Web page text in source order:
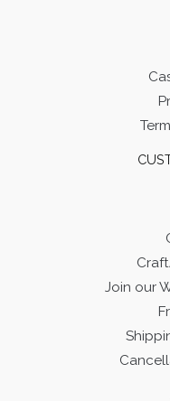
Join our